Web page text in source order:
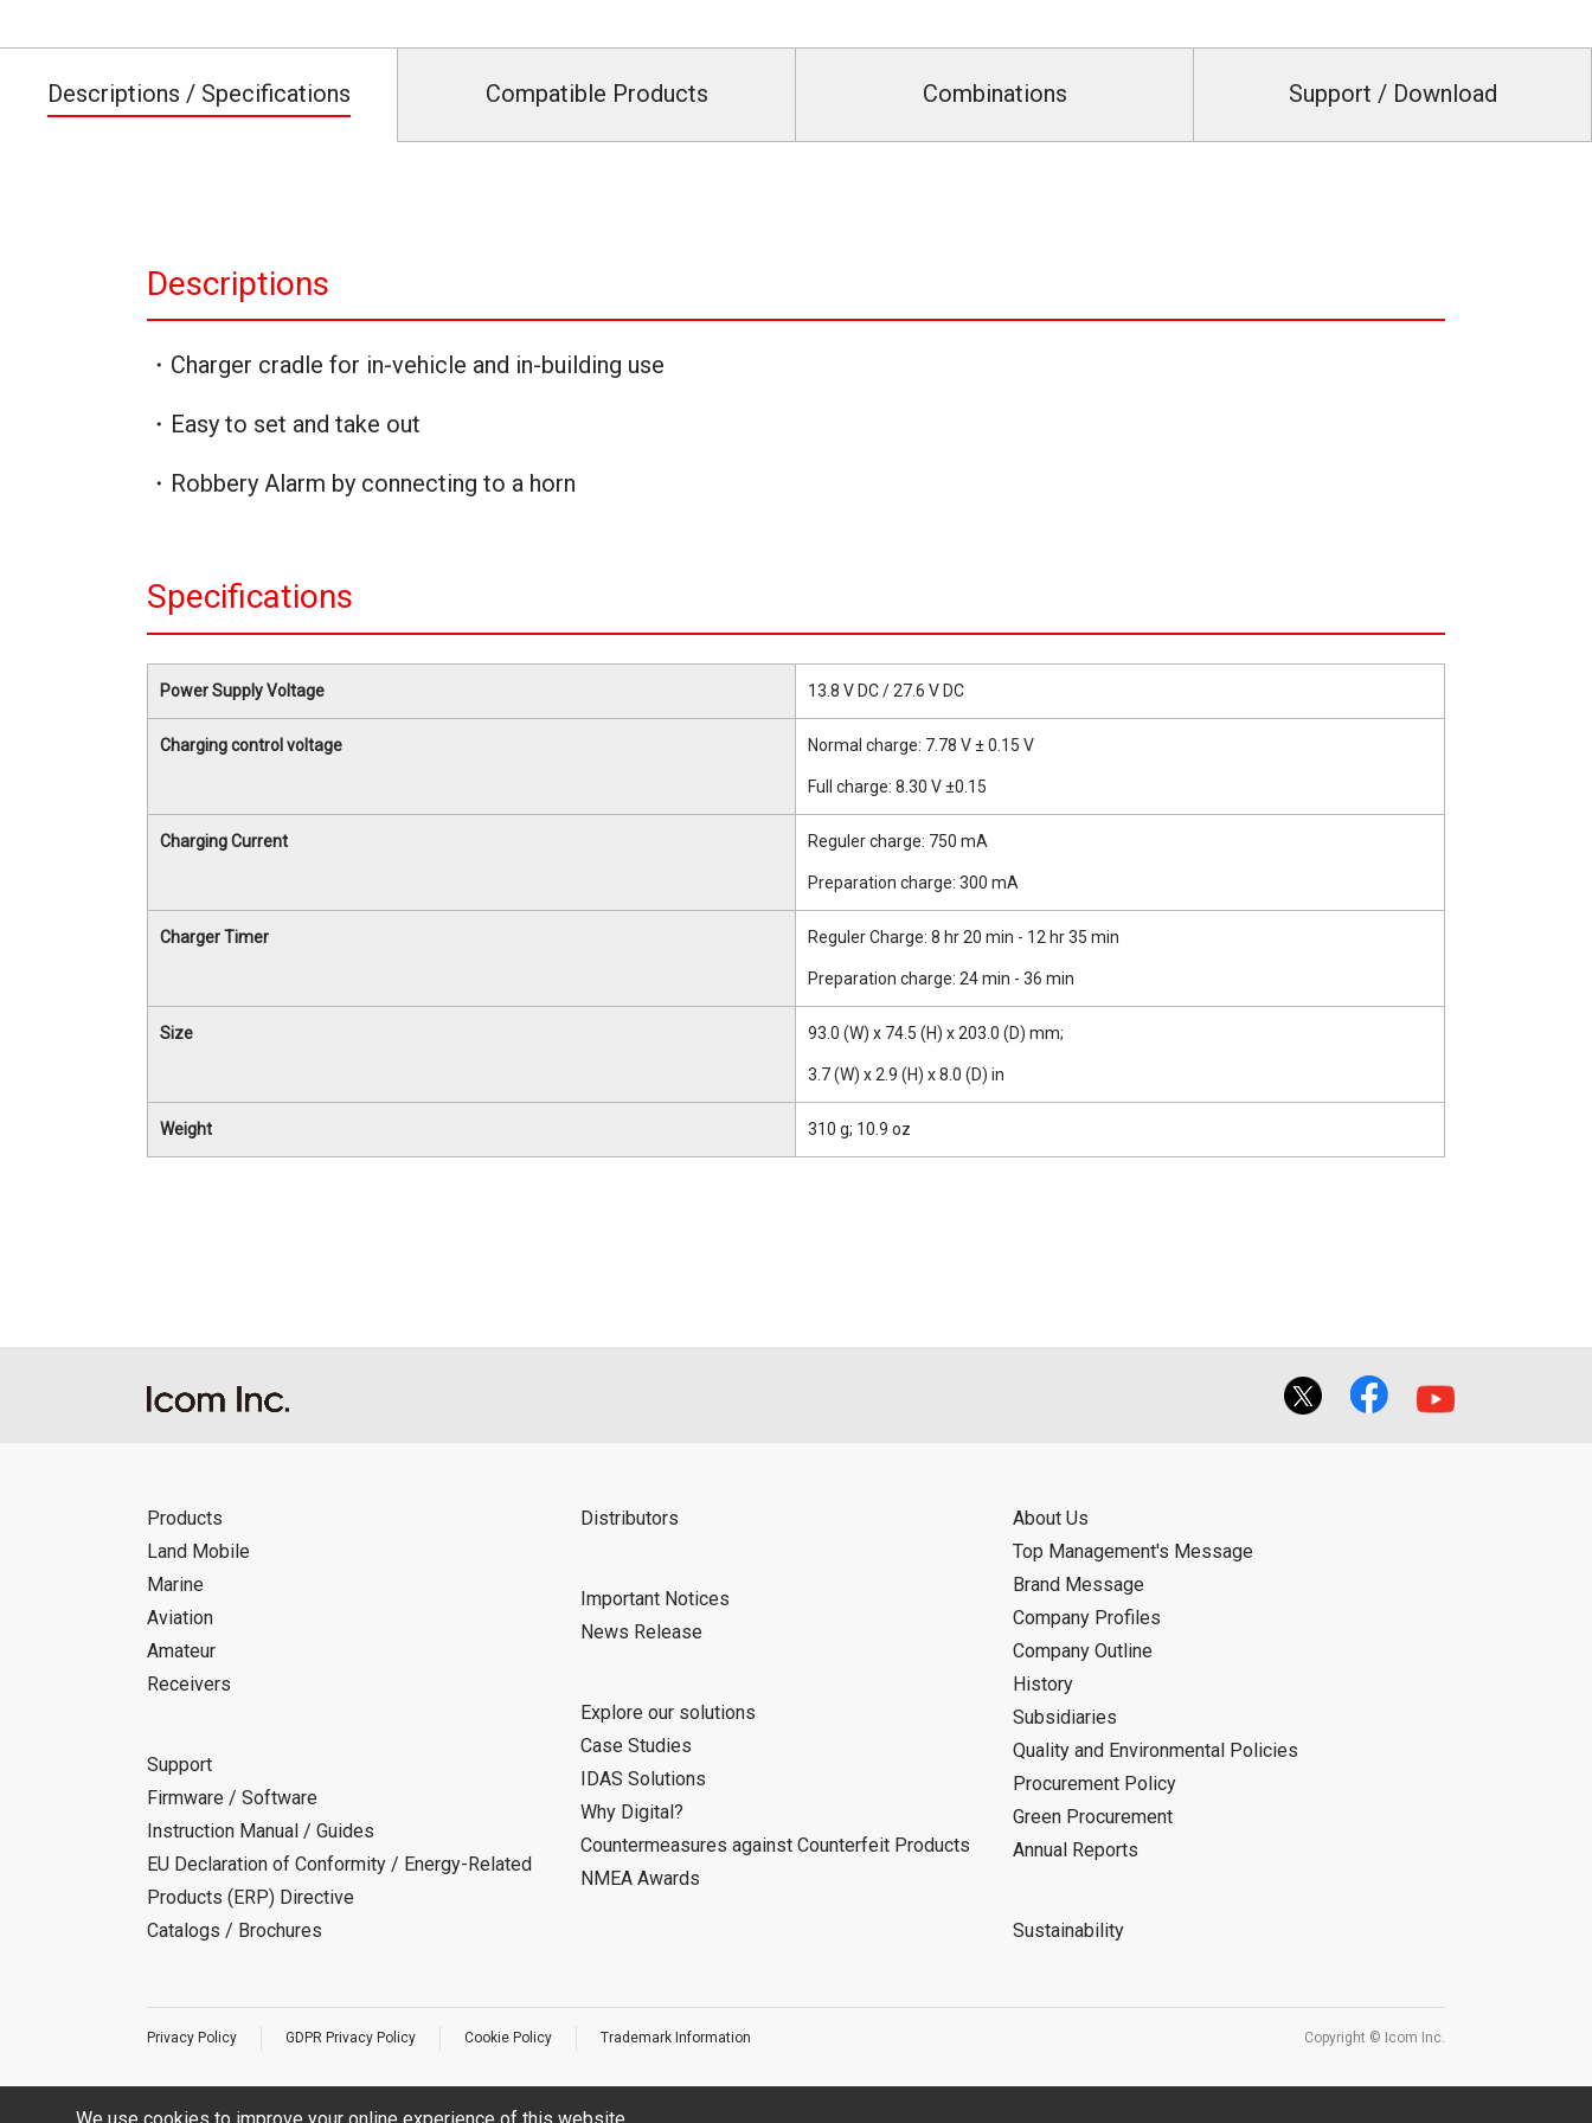
Descriptions / Specifications Compatible Products Combinations Support / Download
Descriptions
・Charger cradle for in-vehicle and in-building use
・Easy to set and take out
・Robbery Alarm by connecting to a horn
Specifications
Power Supply Voltage 13.8 V DC / 27.6 V DC
Charging control voltage Normal charge: 7.78 V ± 0.15 V
Full charge: 8.30 V ±0.15
Charging Current Reguler charge: 750 mA
Preparation charge: 300 mA
Charger Timer Reguler Charge: 8 hr 20 min - 12 hr 35 min
Preparation charge: 24 min - 36 min
Size 93.0 (W) x 74.5 (H) x 203.0 (D) mm;
3.7 (W) x 2.9 (H) x 8.0 (D) in
Weight 310 g; 10.9 oz
Products
Land Mobile
Marine
Aviation
Amateur
Receivers
Support
Firmware / Software
Instruction Manual / Guides
EU Declaration of Conformity / Energy-Related
Products (ERP) Directive
Catalogs / Brochures
Distributors
Important Notices
News Release
Explore our solutions
Case Studies
IDAS Solutions
Why Digital?
Countermeasures against Counterfeit Products
NMEA Awards
About Us
Top Management's Message
Brand Message
Company Profiles
Company Outline
History
Subsidiaries
Quality and Environmental Policies
Procurement Policy
Green Procurement
Annual Reports
Sustainability
Privacy Policy GDPR Privacy Policy Cookie Policy Trademark Information Copyright © Icom Inc.